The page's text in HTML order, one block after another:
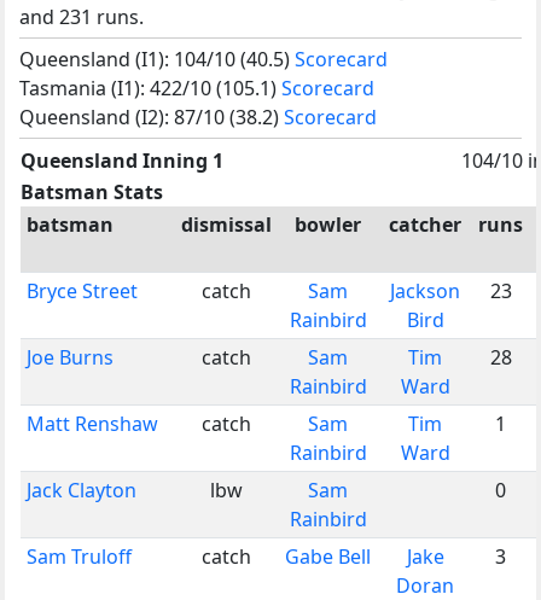
and 231 runs.
Queensland (I1): 104/10 (40.5)Scorecard
Tasmania (I1): 422/10 (105.1)Scorecard
Queensland (I2): 87/10 (38.2)Scorecard
Queensland Inning 1
104/10
Batsman Stats
batsman
dismissal bowler catcher runs
Bryce Street catch
Sam
Rainbird
Jackson
Bird
23
Joe Burns catch
Sam
Rainbird
Tim
Ward
28
Matt Renshaw catch
Sam
Rainbird
Tim
Ward
1
Jack Clayton lbw
Sam
Rainbird
0
Sam Truloff catch Gabe Bell
Jake
Doran
3